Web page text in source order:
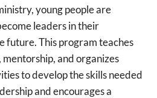
young people are
leaders in their
future. This program teaches
mentorship, and organizes
to develop the skills needed
and encourages a